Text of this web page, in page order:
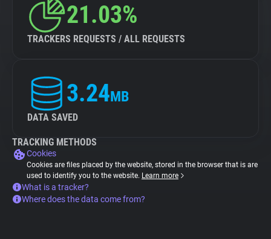
21.03%
TRACKERS REQUESTS / ALL REQUESTS
3.24MB
DATA SAVED
TRACKING METHODS
Cookies
Cookies are files placed by the website, stored in the browser that is are
used to identify you to the website. Learn more
What is a tracker?
Where does the data come from?